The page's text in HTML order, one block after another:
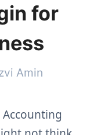
for
Amin